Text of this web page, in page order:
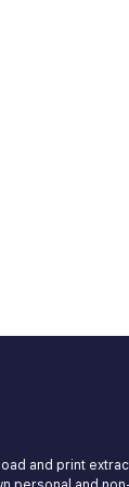
and print